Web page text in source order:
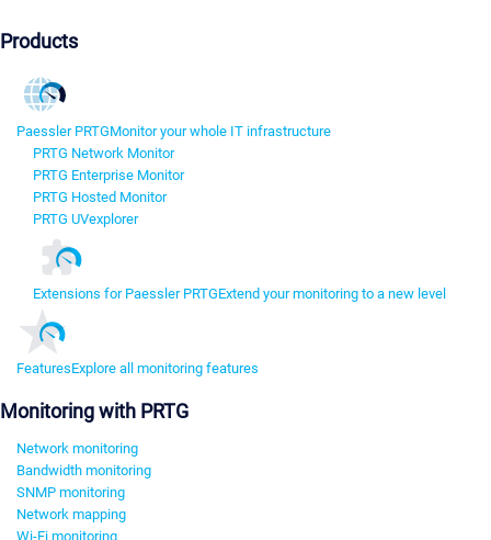
Products
Paessler PRTGMonitor your whole IT infrastructure
PRTG Network Monitor
PRTG Enterprise Monitor
PRTG Hosted Monitor
PRTG UVexplorer
Extensions for Paessler PRTGExtend your monitoring to a new level
FeaturesExplore all monitoring features
Monitoring with PRTG
Network monitoring
Bandwidth monitoring
SNMP monitoring
Network mapping
Wi-Fi monitoring